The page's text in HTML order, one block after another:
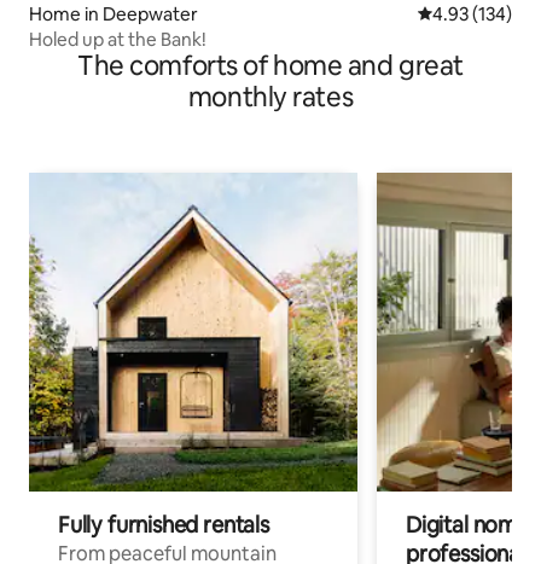
Home in Deepwater 4.93 out of 5
4.93 (134)
Holed up at the Bank!
The comforts of home and great
monthly rates
Fully furnished rentals
From peaceful mountain
Digital
professionals